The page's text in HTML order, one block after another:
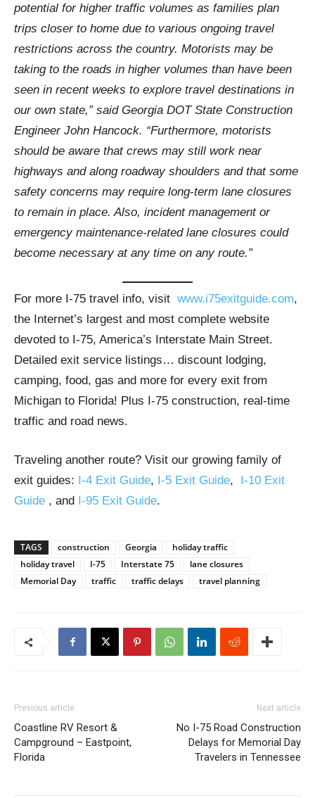
potential for higher traffic volumes as families plan
trips closer to home due to various ongoing travel
restrictions across the country. Motorists may be
taking to the roads in higher volumes than have been
seen in recent weeks to explore travel destinations in
our own state,” said Georgia DOT State Construction
Engineer John Hancock. “Furthermore, motorists
should be aware that crews may still work near
highways and along roadway shoulders and that some
safety concerns may require long-term lane closures
to remain in place. Also, incident management or
emergency maintenance-related lane closures could
become necessary at any time on any route.”
For more I-75 travel info, visit www.i75exitguide.com,
the Internet’s largest and most complete website
devoted to I-75, America’s Interstate Main Street.
Detailed exit service listings… discount lodging,
camping, food, gas and more for every exit from
Michigan to Florida! Plus I-75 construction, real-time
traffic and road news.
Traveling another route? Visit our growing family of
exit guides: I-4 Exit Guide, I-5 Exit Guide,
I-10 Exit
Guide , and I-95 Exit Guide.
TAGS construction Georgia
holiday traffic
holiday travel
I-75 Interstate 75
lane closures
Memorial Day
traffic traffic delays travel planning
Previous article
Coastline RV Resort &
Campground – Eastpoint,
Florida
Next article
No I-75 Road Construction
Delays for Memorial Day
Travelers in Tennessee